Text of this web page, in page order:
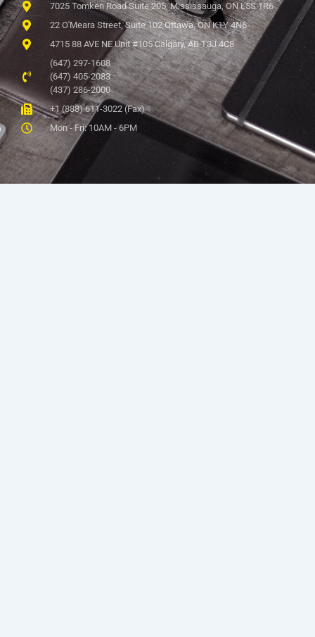
7025 Tomken Road Suite 205, Mississauga, ON L5S 1R6
22 O'Meara Street, Suite 102 Ottawa, ON K1Y 4N6
4715 88 AVE NE Unit #105 Calgary, AB T3J 4C8
(647) 297-1608
(647) 405-2083
(437) 286-2000
+1 (888) 611-3022 (Fax)
Mon - Fri: 10AM - 6PM